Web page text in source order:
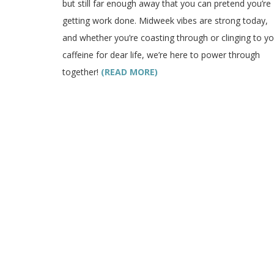
but still far enough away that you can pretend you’re
getting work done. Midweek vibes are strong today,
and whether you’re coasting through or clinging to
caffeine for dear life, we’re here to power through
together! (READ MORE)